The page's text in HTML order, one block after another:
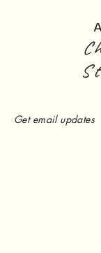
Get email updates